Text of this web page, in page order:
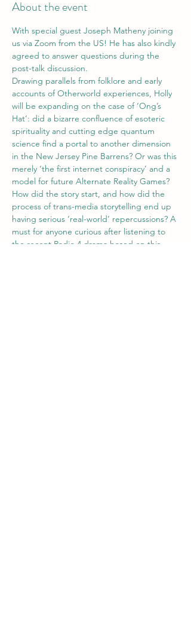
About the event
With special guest Joseph Matheny joining
us via Zoom from the US! He has also kindly
agreed to answer questions during the
post-talk discussion.
Drawing parallels from folklore and early
accounts of Otherworld experiences, Holly
will be expanding on the case of ‘Ong’s
Hat’: did a bizarre confluence of esoteric
spirituality and cutting edge quantum
science find a portal to another dimension
in the New Jersey Pine Barrens? Or was this
merely ‘the first internet conspiracy’ and a
model for future Alternate Reality Games?
How did the story start, and how did the
process of trans-media storytelling end up
having serious ‘real-world’ repercussions? A
must for anyone curious after listening to
the recent Radio 4 drama based on this